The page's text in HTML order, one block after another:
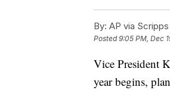
By: AP via
Posted9:05 PM, Dec
Vice President
year begins,